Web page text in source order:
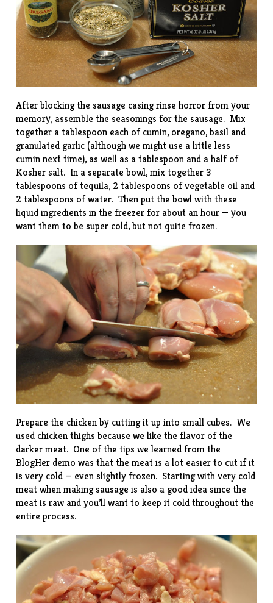
After blocking the sausage casing rinse horror from your
memory, assemble the seasonings for the sausage. Mix
together a tablespoon each of cumin, oregano, basil and
granulated garlic (although we might use a little less
cumin next time), as well as a tablespoon and a half of
Kosher salt. In a separate bowl, mix together 3
tablespoons of tequila, 2 tablespoons of vegetable oil and
2 tablespoons of water. Then put the bowl with these
liquid ingredients in the freezer for about an hour — you
want them to be super cold, but not quite frozen.
Prepare the chicken by cutting it up into small cubes. We
used chicken thighs because we like the flavor of the
darker meat. One of the tips we learned from the
BlogHer demo was that the meat is a lot easier to cut if it
is very cold — even slightly frozen. Starting with very cold
meat when making sausage is also a good idea since the
meat is raw and you’ll want to keep it cold throughout the
entire process.